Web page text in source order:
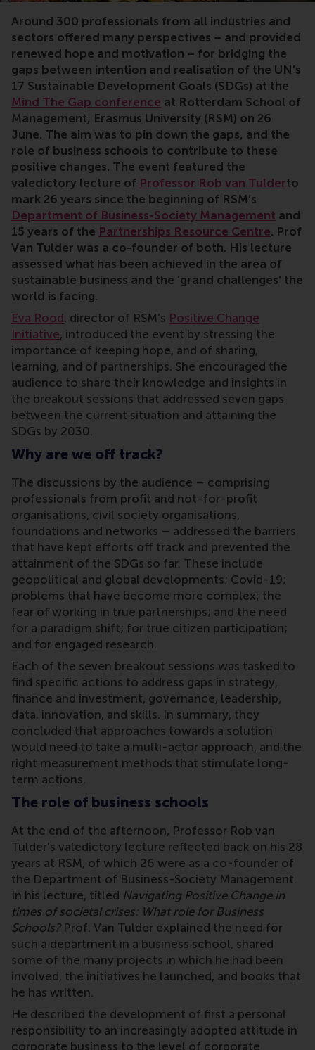
Around 300 professionals from all industries and
sectors offered many perspectives – and provided
renewed hope and motivation – for bridging the
gaps between intention and realisation of the UN’s
17 Sustainable Development Goals (SDGs) at the
Mind The Gap conference at Rotterdam School of
Management, Erasmus University (RSM) on 26
June. The aim was to pin down the gaps, and the
role of business schools to contribute to these
positive changes. The event featured the
valedictory lecture of Professor Rob van Tulderto
mark 26 years since the beginning of RSM’s
Department of Business-Society Management and
15 years of the Partnerships Resource Centre. Prof
Van Tulder was a co-founder of both. His lecture
assessed what has been achieved in the area of
sustainable business and the ‘grand challenges’ the
world is facing.
Eva Rood, director of RSM’s Positive Change
Initiative, introduced the event by stressing the
importance of keeping hope, and of sharing,
learning, and of partnerships. She encouraged the
audience to share their knowledge and insights in
the breakout sessions that addressed seven gaps
between the current situation and attaining the
SDGs by 2030.
Why are we off track?
The discussions by the audience – comprising
professionals from profit and not-for-profit
organisations, civil society organisations,
foundations and networks – addressed the barriers
that have kept efforts off track and prevented the
attainment of the SDGs so far. These include
geopolitical and global developments; Covid-19;
problems that have become more complex; the
fear of working in true partnerships; and the need
for a paradigm shift; for true citizen participation;
and for engaged research.
Each of the seven breakout sessions was tasked to
find specific actions to address gaps in strategy,
finance and investment, governance, leadership,
data, innovation, and skills. In summary, they
concluded that approaches towards a solution
would need to take a multi-actor approach, and the
right measurement methods that stimulate long-
term actions.
The role of business schools
At the end of the afternoon, Professor Rob van
Tulder’s valedictory lecture reflected back on his 28
years at RSM, of which 26 were as a co-founder of
the Department of Business-Society Management.
In his lecture, titled Navigating Positive Change in
times of societal crises: What role for Business
Schools?Prof. Van Tulder explained the need for
such a department in a business school, shared
some of the many projects in which he had been
involved, the initiatives he launched, and books that
he has written.
He described the development of first a personal
responsibility to an increasingly adopted attitude in
corporate business to the level of corporate